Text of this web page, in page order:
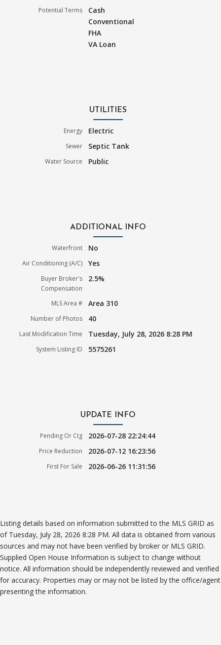
Potential Terms
Cash
Conventional
FHA
VA Loan
UTILITIES
Energy Electric
Sewer Septic Tank
Water Source Public
ADDITIONAL INFO
Waterfront No
Air Conditioning (A/C) Yes
Buyer Broker's
Compensation
2.5%
MLS Area # Area 310
Number of Photos 40
Last Modification Time Tuesday, July 28, 2026 8:28 PM
System Listing ID 5575261
UPDATE INFO
Pending Or Ctg 2026-07-28 22:24:44
Price Reduction 2026-07-12 16:23:56
First For Sale 2026-06-26 11:31:56
Listing details based on information submitted to the MLS GRID as
of Tuesday, July 28, 2026 8:28 PM. All data is obtained from various
sources and may not have been verified by broker or MLS GRID.
Supplied Open House Information is subject to change without
notice. All information should be independently reviewed and verified
for accuracy. Properties may or may not be listed by the office/agent
presenting the information.